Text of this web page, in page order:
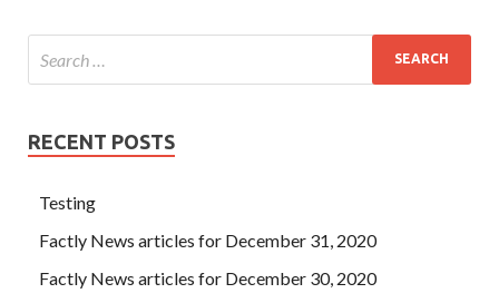
RECENT POSTS
Testing
Factly News articles for December 31, 2020
Factly News articles for December 30, 2020